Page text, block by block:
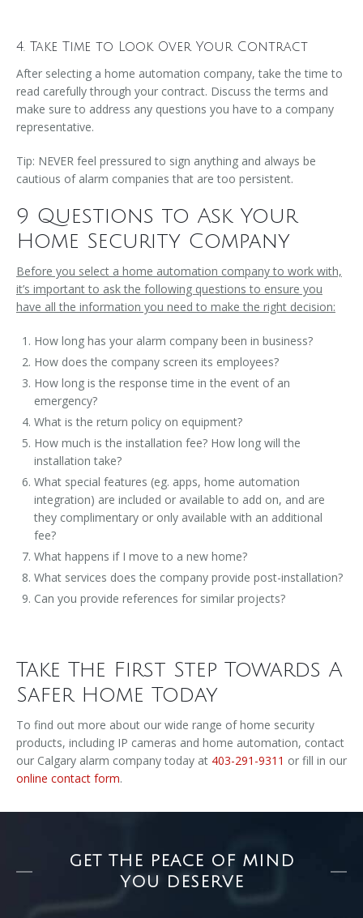
4. Take Time to Look Over Your Contract
After selecting a home automation company, take the time to
read carefully through your contract. Discuss the terms and
make sure to address any questions you have to a company
representative.
Tip: NEVER feel pressured to sign anything and always be
cautious of alarm companies that are too persistent.
9 Questions to Ask Your
Home Security Company
Before you select a home automation company to work with,
it’s important to ask the following questions to ensure you
have all the information you need to make the right decision:
How long has your alarm company been in business?
How does the company screen its employees?
How long is the response time in the event of an
emergency?
What is the return policy on equipment?
How much is the installation fee? How long will the
installation take?
What special features (eg. apps, home automation
integration) are included or available to add on, and are
they complimentary or only available with an additional
fee?
What happens if I move to a new home?
What services does the company provide post-installation?
Can you provide references for similar projects?
Take The First Step Towards A
Safer Home Today
To find out more about our wide range of home security
products, including IP cameras and home automation, contact
our Calgary alarm company today at 403-291-9311 or fill in our
online contact form.
GET THE PEACE OF MIND
YOU DESERVE